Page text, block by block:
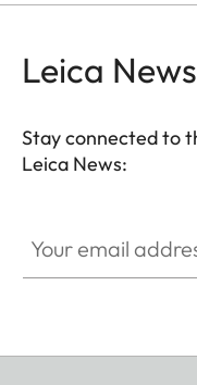
Leica News
Stay connected to
Leica News: